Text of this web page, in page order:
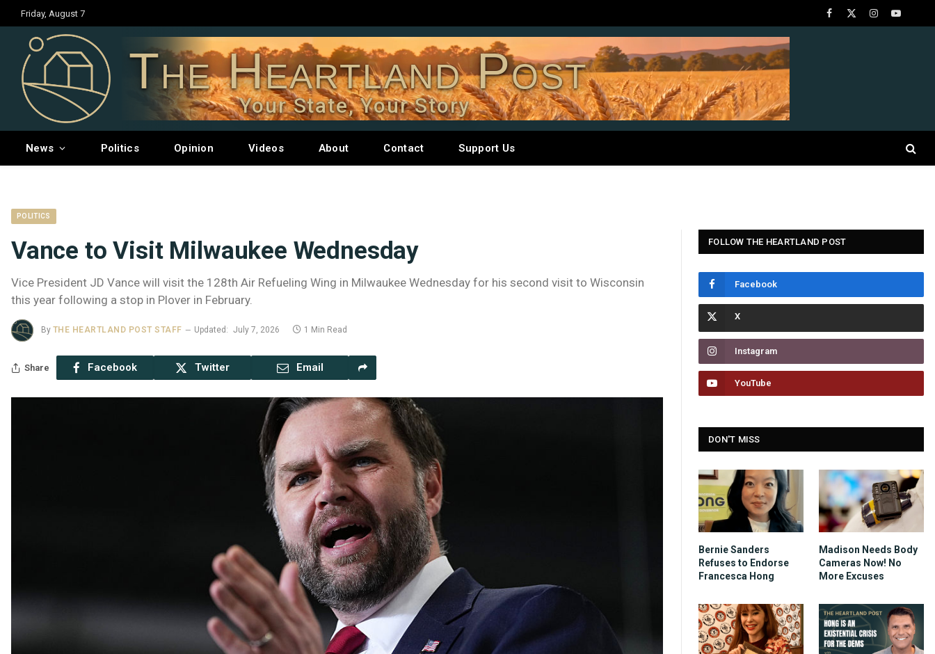
Friday, August 7
Facebook
X
InstagramYouTube
The Heartland Post
Your State, Your Story
News Politics Opinion Videos About Contact Support Us
POLITICS
Vance to Visit Milwaukee Wednesday
Vice President JD Vance will visit the 128th Air Refueling Wing in Milwaukee Wednesday for his second visit to Wisconsin
this year following a stop in Plover in February.
By THE HEARTLAND POST STAFF Updated: July 7, 2026 1 Min Read
Share Facebook Twitter Email
FOLLOW THE HEARTLAND POST
Facebook
Instagram
YouTube
DON'T MISS
Bernie Sanders
Refuses to Endorse
Francesca Hong
Madison Needs Body
Cameras Now! No
More Excuses